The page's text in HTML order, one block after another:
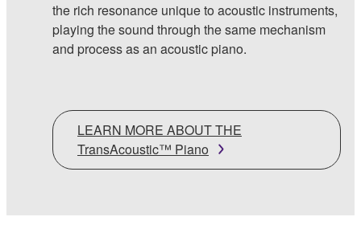
the rich resonance unique to acoustic instruments,
playing the sound through the same mechanism
and process as an acoustic piano.
LEARN MORE ABOUT THE
TransAcoustic™ Piano